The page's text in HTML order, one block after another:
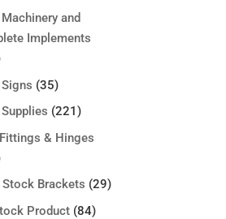
and
Implements
(35)
(221)
& Hinges
Stock Brackets (29)
Product (84)